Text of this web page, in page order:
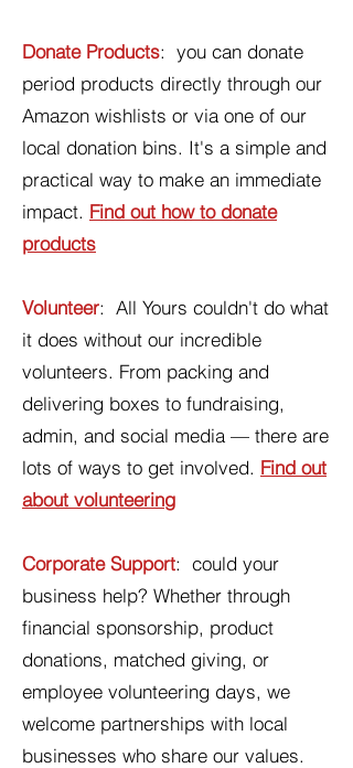
Donate Products: you can donate
period products directly through our
Amazon wishlists or via one of our
local donation bins. It's a simple and
practical way to make an immediate
impact. Find out how to donate
products
Volunteer: All Yours couldn't do what
it does without our incredible
volunteers. From packing and
delivering boxes to fundraising,
admin, and social media — there are
lots of ways to get involved. Find out
about volunteering
Corporate Support: could your
business help? Whether through
financial sponsorship, product
donations, matched giving, or
employee volunteering days, we
welcome partnerships with local
businesses who share our values.